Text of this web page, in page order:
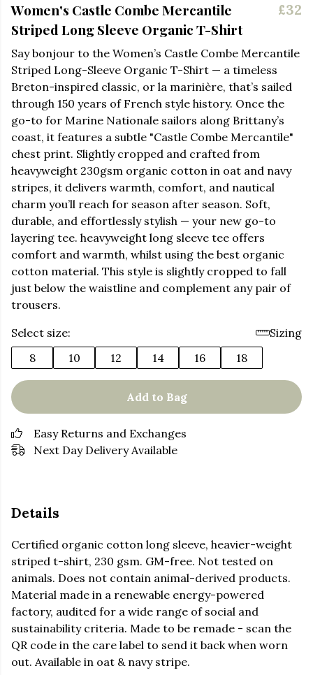
Women's Castle Combe Mercantile
Striped Long Sleeve Organic T-Shirt
£32
Say bonjour to the Women’s Castle Combe Mercantile
Striped Long-Sleeve Organic T-Shirt — a timeless
Breton-inspired classic, or la marinière, that’s sailed
through 150 years of French style history. Once the
go-to for Marine Nationale sailors along Brittany’s
coast, it features a subtle "Castle Combe Mercantile"
chest print. Slightly cropped and crafted from
heavyweight 230gsm organic cotton in oat and navy
stripes, it delivers warmth, comfort, and nautical
charm you’ll reach for season after season. Soft,
durable, and effortlessly stylish — your new go-to
layering tee. heavyweight long sleeve tee offers
comfort and warmth, whilst using the best organic
cotton material. This style is slightly cropped to fall
just below the waistline and complement any pair of
trousers.
Select size:
Sizing
8
10 12 14 16 18
Add to Bag
Easy Returns and Exchanges
Next Day Delivery Available
Details
Certified organic cotton long sleeve, heavier-weight
striped t-shirt, 230 gsm. GM-free. Not tested on
animals. Does not contain animal-derived products.
Material made in a renewable energy-powered
factory, audited for a wide range of social and
sustainability criteria. Made to be remade - scan the
QR code in the care label to send it back when worn
out. Available in oat & navy stripe.